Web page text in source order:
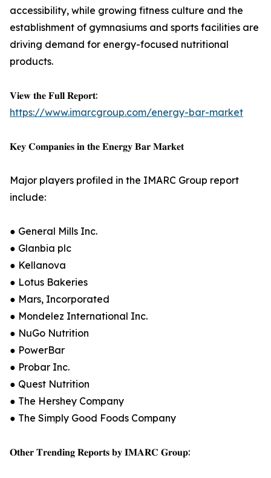
accessibility, while growing fitness culture and the
establishment of gymnasiums and sports facilities are
driving demand for energy-focused nutritional
products.
𝐕𝐢𝐞𝐰 𝐭𝐡𝐞 𝐅𝐮𝐥𝐥 𝐑𝐞𝐩𝐨𝐫𝐭:
https://www.imarcgroup.com/energy-bar-market
𝐊𝐞𝐲 𝐂𝐨𝐦𝐩𝐚𝐧𝐢𝐞𝐬 𝐢𝐧 𝐭𝐡𝐞 𝐄𝐧𝐞𝐫𝐠𝐲 𝐁𝐚𝐫 𝐌𝐚𝐫𝐤𝐞𝐭
Major players profiled in the IMARC Group report
include:
● General Mills Inc.
● Glanbia plc
● Kellanova
● Lotus Bakeries
● Mars, Incorporated
● Mondelez International Inc.
● NuGo Nutrition
● PowerBar
● Probar Inc.
● Quest Nutrition
● The Hershey Company
● The Simply Good Foods Company
𝐎𝐭𝐡𝐞𝐫 𝐓𝐫𝐞𝐧𝐝𝐢𝐧𝐠 𝐑𝐞𝐩𝐨𝐫𝐭𝐬 𝐛𝐲 𝐈𝐌𝐀𝐑𝐂 𝐆𝐫𝐨𝐮𝐩: